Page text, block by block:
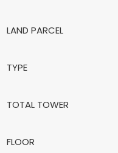
LAND PARCEL
TYPE
TOTAL TOWER
FLOOR